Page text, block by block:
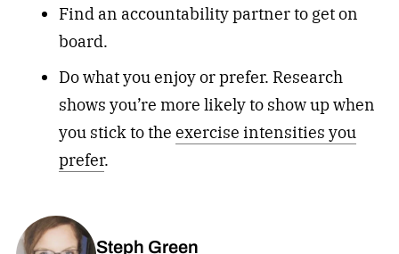
Find an accountability partner to get on
board.
Do what you enjoy or prefer. Research
shows you’re more likely to show up when
you stick to the exercise intensities you
prefer.
Steph Green